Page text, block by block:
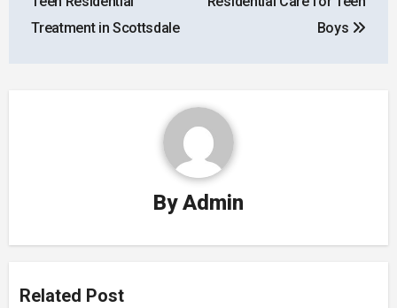
Treatment in Scottsdale
Boys
ByAdmin
Related Post